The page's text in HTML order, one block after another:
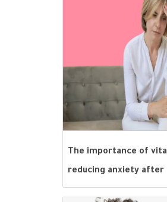
The importance of
reducing anxiety after
menopause